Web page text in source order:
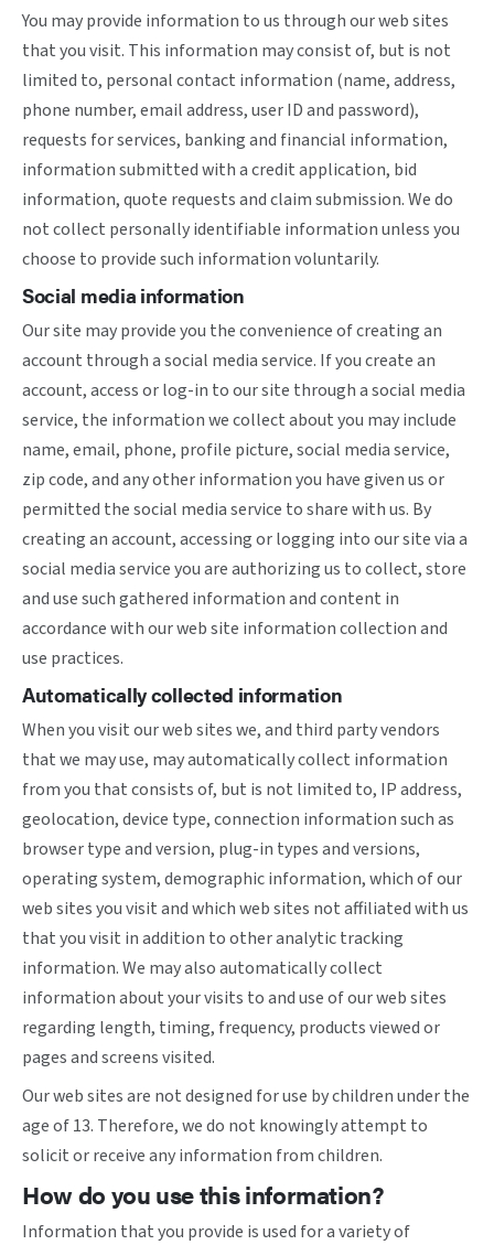
You may provide information to us through our web sites
that you visit. This information may consist of, but is not
limited to, personal contact information (name, address,
phone number, email address, user ID and password),
requests for services, banking and financial information,
information submitted with a credit application, bid
information, quote requests and claim submission. We do
not collect personally identifiable information unless you
choose to provide such information voluntarily.
Social media information
Our site may provide you the convenience of creating an
account through a social media service. If you create an
account, access or log-in to our site through a social media
service, the information we collect about you may include
name, email, phone, profile picture, social media service,
zip code, and any other information you have given us or
permitted the social media service to share with us. By
creating an account, accessing or logging into our site via a
social media service you are authorizing us to collect, store
and use such gathered information and content in
accordance with our web site information collection and
use practices.
Automatically collected information
When you visit our web sites we, and third party vendors
that we may use, may automatically collect information
from you that consists of, but is not limited to, IP address,
geolocation, device type, connection information such as
browser type and version, plug-in types and versions,
operating system, demographic information, which of our
web sites you visit and which web sites not affiliated with us
that you visit in addition to other analytic tracking
information. We may also automatically collect
information about your visits to and use of our web sites
regarding length, timing, frequency, products viewed or
pages and screens visited.
Our web sites are not designed for use by children under the
age of 13. Therefore, we do not knowingly attempt to
solicit or receive any information from children.
How do you use this information?
Information that you provide is used for a variety of